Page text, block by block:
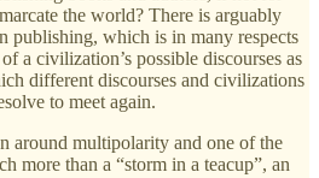
the world? There is arguably
publishing, which is in many respects
a civilization’s possible discourses as
different discourses and civilizations
to meet again.
around multipolarity and one of the
more than a “storm in a teacup”, an